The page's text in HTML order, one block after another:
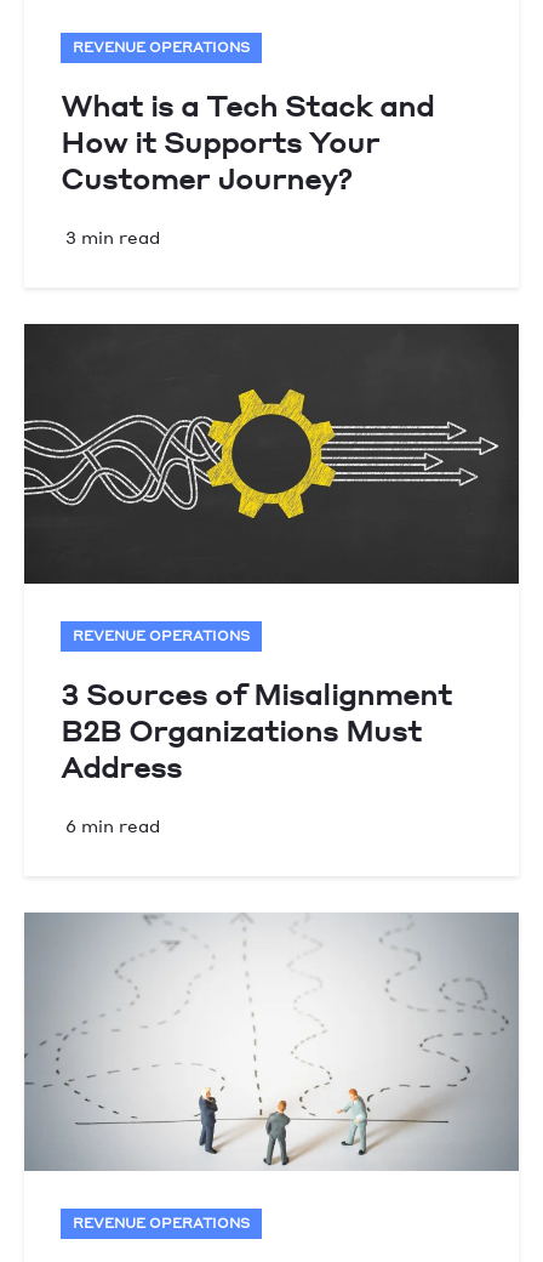
REVENUE OPERATIONS
What is a Tech Stack and
How it Supports Your
Customer Journey?
3 min read
REVENUE OPERATIONS
3 Sources of Misalignment
B2B Organizations Must
Address
6 min read
REVENUE OPERATIONS